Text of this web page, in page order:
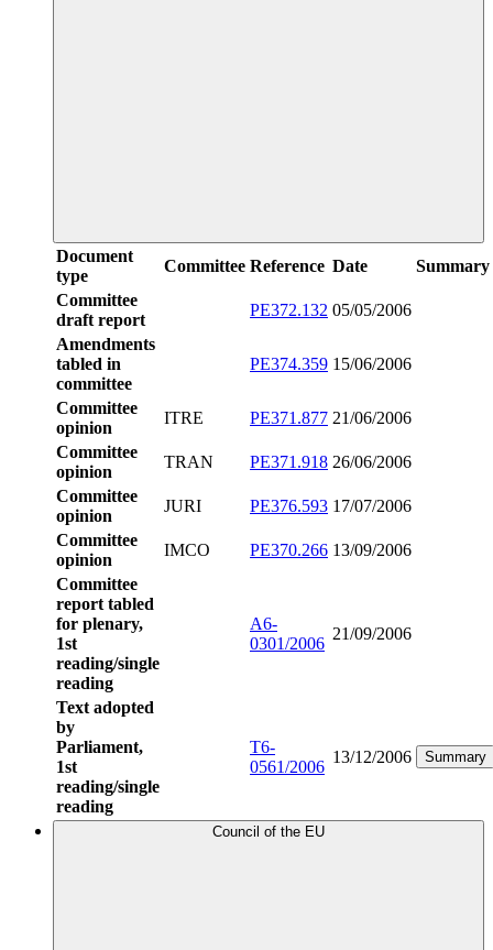
Document
type
Committee Reference Date
Summary
Committee
draft report
PE372.132 05/05/2006
Amendments
tabled in
committee
PE374.359 15/06/2006
Committee
opinion
ITRE PE371.877 21/06/2006
Committee
opinion
TRAN PE371.918 26/06/2006
Committee
opinion
JURI PE376.593 17/07/2006
Committee
opinion
IMCO PE370.266 13/09/2006
Committee
report tabled
for plenary,
1st
reading/single
reading
A6-
0301/2006
21/09/2006
Text adopted
by
Parliament,
1st
reading/single
reading
T6-
0561/2006
13/12/2006 Summary
Council of the EU